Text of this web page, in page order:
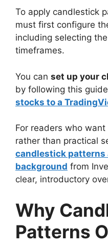
To apply candlestick
must first configure
including selecting
timeframes.
You can set up your
by following this
stocks to a
For readers who
rather than practical
candlestick
background from
clear, introductory
Why
Patterns